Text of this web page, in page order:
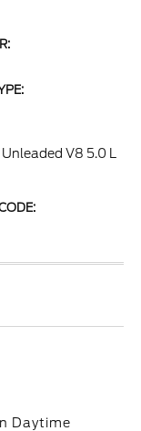
V8 5.0 L
Daytime